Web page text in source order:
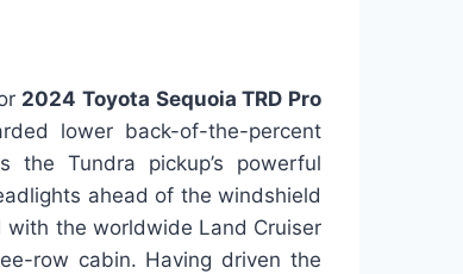
2024 Toyota Sequoia TRD Pro
lower back-of-the-percent
Tundra pickup’s powerful
ahead of the windshield
with the worldwide Land Cruiser
row cabin. Having driven the